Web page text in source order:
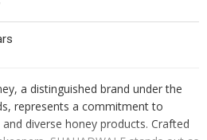
a distinguished brand under the
represents a commitment to
diverse honey products. Crafted